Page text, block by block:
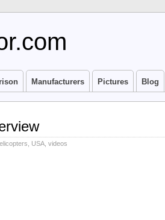
Manufacturers Pictures Blog
USA videos